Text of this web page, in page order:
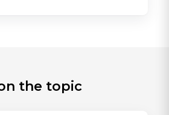
the topic